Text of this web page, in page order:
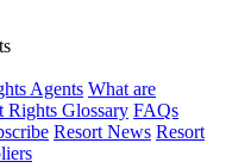
Agents What are
Rights Glossary FAQs
Resort News Resort